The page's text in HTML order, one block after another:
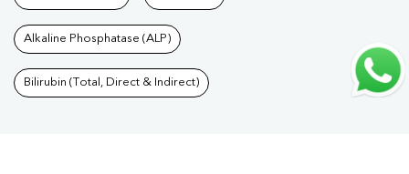
Bhubneswar | Diagnostic Health Packages In
Bhubneswar | HbA1c Test In Bhubneswar
Bhubneswar | Thyroid Profile Test In Bhubneswar T3 T4 TSH
Alkaline Phosphatase (ALP)
Bilirubin (Total, Direct & Indirect)